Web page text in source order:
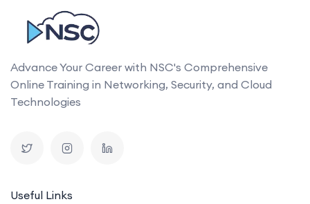
Advance Your Career with NSC's Comprehensive
Online Training in Networking, Security, and Cloud
Technologies
Useful Links